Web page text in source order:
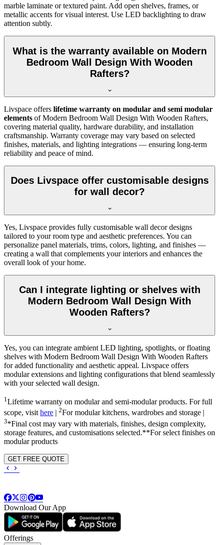
marble laminate or textured paint. Add open shelves, frames, or
metallic accents for visual interest. Use LED backlighting to draw
attention subtly.
What is the warranty available on Modern
Bedroom Wall Design With Wooden
Rafters?
Livspace offers lifetime warranty on modular and semi modular
elements of Modern Bedroom Wall Design With Wooden Rafters,
covering material quality, hardware durability, and installation
craftsmanship. Warranty coverage may vary based on selected
finishes, materials, and lighting integrations — ensuring long-term
reliability and peace of mind.
Does Livspace offer customisable designs
for wall decor?
Yes, Livspace provides fully customisable wall decor designs
tailored to your room type and aesthetic preferences. You can
personalize panel materials, trims, colors, lighting, and finishes —
creating a wall that complements your interiors and enhances the
overall look of your home.
Can I integrate lighting or shelves with
Modern Bedroom Wall Design With
Wooden Rafters?
Yes, you can integrate ambient LED lighting, spotlights, or floating
shelves with Modern Bedroom Wall Design With Wooden Rafters
for added functionality and aesthetic appeal. Livspace offers
modular extensions and lighting configurations that blend seamlessly
with your selected wall design.
1Lifetime warranty on modular and semi-modular products. For full
scope, visithere 2For modular kitchens, wardrobes and storage |
3*Final cost may vary with materials, finishes, design complexity,
storage features, and customisations selected.**For select finishes on
modular products
GET FREE QUOTE
Download Our App
Offerings